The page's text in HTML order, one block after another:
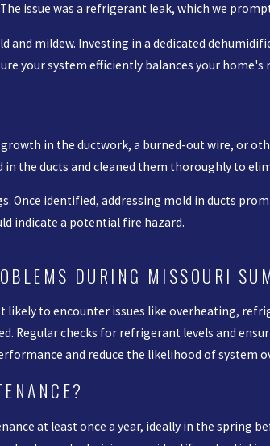
issue was a refrigerant leak, which we
mildew. Investing in a dedicated
your system efficiently balances your home's
in the ductwork, a burned-out wire, or
in the ducts and cleaned them thoroughly to
Once identified, addressing mold in ducts
indicate a potential fire hazard.
DURING MISSOURI
to encounter issues like overheating,
checks for refrigerant levels and
and reduce the likelihood of system
at least once a year, ideally in the spring